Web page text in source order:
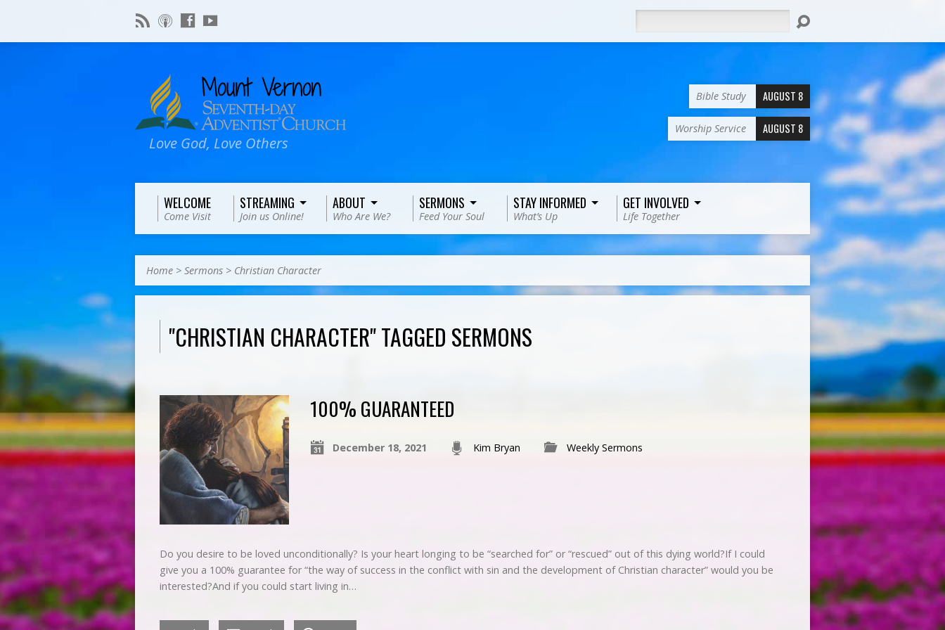
Love God, Love Others
Bible Study AUGUST 8
Worship Service AUGUST 8
WELCOME
Come Visit
STREAMING
Join us Online!
ABOUT
Who Are We?
SERMONS
Feed Your Soul
STAY INFORMED
What’s Up
GET INVOLVED
Life Together
Home > Sermons > Christian Character
"CHRISTIAN CHARACTER" TAGGED SERMONS
100% GUARANTEED
December 18, 2021 Kim Bryan Weekly Sermons
Do you desire to be loved unconditionally? Is your heart longing to be “searched for” or “rescued” out of this dying world?If I could
give you a 100% guarantee for “the way of success in the conflict with sin and the development of Christian character” would you be
interested?And if you could start living in…